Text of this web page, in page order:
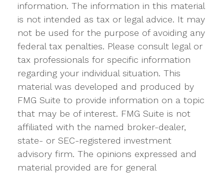
information. The information in this material
is not intended as tax or legal advice. It may
not be used for the purpose of avoiding any
federal tax penalties. Please consult legal or
tax professionals for specific information
regarding your individual situation. This
material was developed and produced by
FMG Suite to provide information on a topic
that may be of interest. FMG Suite is not
affiliated with the named broker-dealer,
state- or SEC-registered investment
advisory firm. The opinions expressed and
material provided are for general